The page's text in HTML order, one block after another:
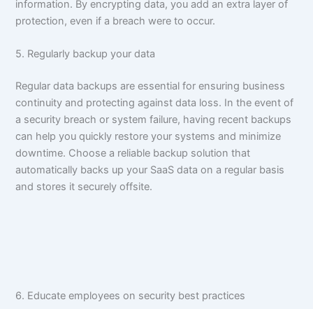
information. By encrypting data, you add an extra layer of
protection, even if a breach were to occur.
5. Regularly backup your data
Regular data backups are essential for ensuring business
continuity and protecting against data loss. In the event of
a security breach or system failure, having recent backups
can help you quickly restore your systems and minimize
downtime. Choose a reliable backup solution that
automatically backs up your SaaS data on a regular basis
and stores it securely offsite.
6. Educate employees on security best practices